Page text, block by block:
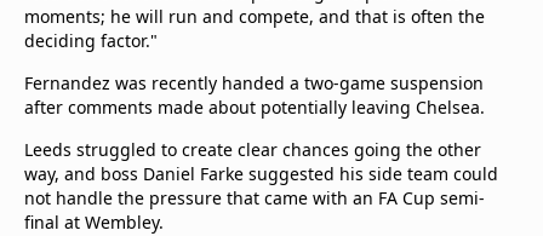
moments; he will run and compete, and that is often the
deciding factor."
Fernandez was recently handed a two-game suspension
after comments made about potentially leaving Chelsea.
Leeds struggled to create clear chances going the other
way, and boss Daniel Farke suggested his side team could
not handle the pressure that came with an FA Cup semi-
final at Wembley.